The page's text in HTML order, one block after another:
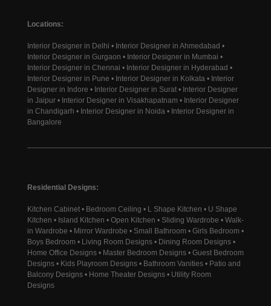
Locations:
Interior Designer in Delhi • Interior Designer in Ahmedabad •
Interior Designer in Gurgaon • Interior Designer in Mumbai •
Interior Designer in Chennai • Interior Designer in Hyderabad •
Interior Designer in Pune • Interior Designer in Kolkata • Interior
Designer in Indore • Interior Designer in Surat • Interior Designer
in Jaipur • Interior Designer in Visakhapatnam • Interior Designer
in Chandigarh • Interior Designer in Noida • Interior Designer in
Bangalore
Residential Designs:
Kitchen Cabinet • Bedroom Ceiling • L Shape Kitchen • U Shape
Kitchen • Island Kitchen • Open Kitchen • Sliding Wardrobe • Walk-
in Wardrobe • Mirror Wardrobe • Small Bathroom • Girls Bedroom •
Boys Bedroom • Living Room Designs • Dining Room Designs •
Home Office Designs • Master Bedroom Designs • Guest Bedroom
Designs • Kids Playroom Designs • Bathroom Vanities • Patio and
Balcony Designs • Home Theater Designs • Utility Room
Designs